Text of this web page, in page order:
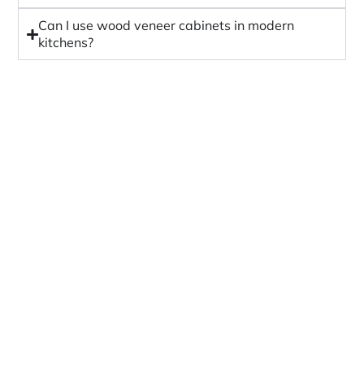
Can I use wood veneer cabinets in modern
kitchens?